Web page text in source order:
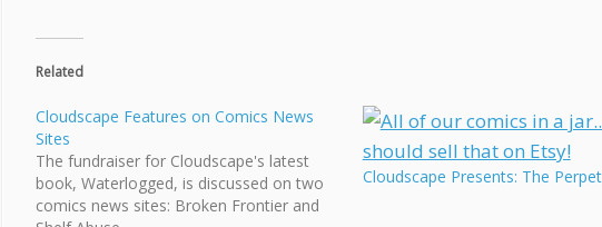
Related
Cloudscape Features on Comics News
Sites
The fundraiser for Cloudscape's latest
book, Waterlogged, is discussed on two
comics news sites: Broken Frontier and
Cloudscape Presents: The